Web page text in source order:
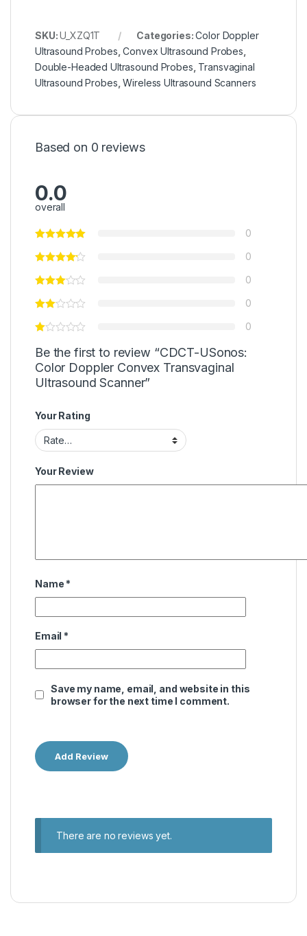
SKU:U_XZQ1T Categories:Color Doppler
Ultrasound Probes ,Convex Ultrasound Probes
Double-Headed Ultrasound Probes Transvaginal
Ultrasound Probes ,Wireless Ultrasound Scanners
Based on 0 reviews
0.0
overall
0
0
0
0
0
Be the first to review “CDCT-USonos:
Color Doppler Convex Transvaginal
Ultrasound Scanner”
Your Rating
Your Review
Name *
Email *
Save my name, email, and website in this
browser for the next time I comment.
There are no reviews yet.